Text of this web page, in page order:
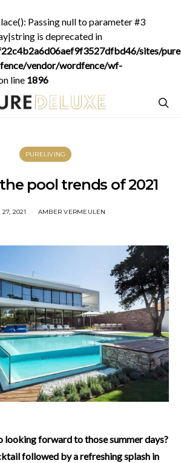
Passing null to parameter #3
is deprecated in
sites/
vendor/wordfence/wf-
line 1896
PURELIVING
pool trends of 2021
2021 AMBER VERMEULEN
followed by a refreshing splash in